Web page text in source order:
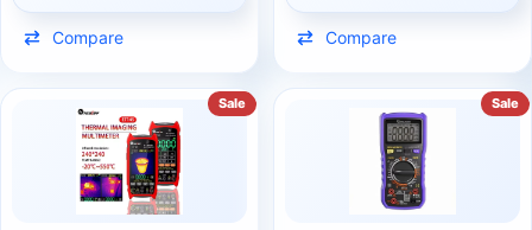
Compare Compare
Sale Sale